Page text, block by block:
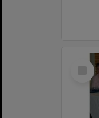
Select
Item